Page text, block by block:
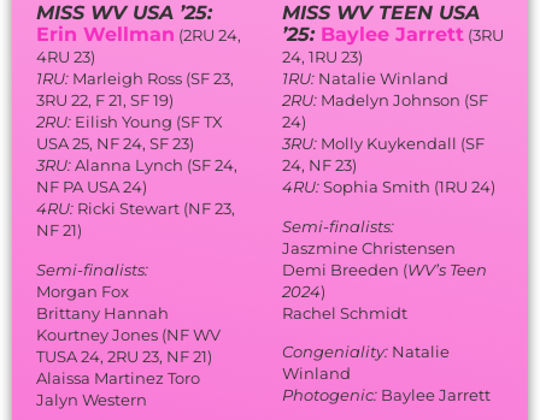
MISS WV USA ’25:
Erin Wellman (2RU 24,
4RU 23)
1RU: Marleigh Ross (SF 23,
3RU 22, F 21, SF 19)
2RU: Eilish Young (SF TX
USA 25, NF 24, SF 23)
3RU:Alanna Lynch (SF 24,
NF PA USA 24)
4RU: Ricki Stewart (NF 23,
NF 21)
Semi-finalists:
Morgan Fox
Brittany Hannah
Kourtney Jones (NF WV
TUSA 24, 2RU 23, NF 21)
Alaissa Martinez Toro
Jalyn Western
MISS WV TEEN USA
’25: Baylee Jarrett (3RU
24, 1RU 23)
1RU: Natalie Winland
2RU: Madelyn Johnson (SF
24)
3RU: Molly Kuykendall (SF
24, NF 23)
4RU:Sophia Smith (1RU 24)
Semi-finalists:
Jaszmine Christensen
Demi Breeden (WV’s Teen
2024)
Rachel Schmidt
Congeniality: Natalie
Winland
Photogenic: Baylee Jarrett